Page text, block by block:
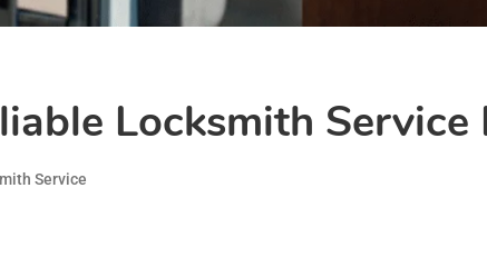
Locksmith
Service